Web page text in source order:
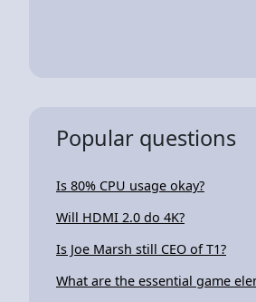
Popular questions
Is 80% CPU usage okay?
Will HDMI 2.0 do 4K?
Is Joe Marsh still CEO of T1?
What are the essential game